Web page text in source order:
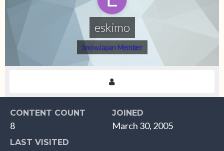
eskimo
SnowJapan Member
CONTENT COUNT
8
JOINED
March 30, 2005
LAST VISITED